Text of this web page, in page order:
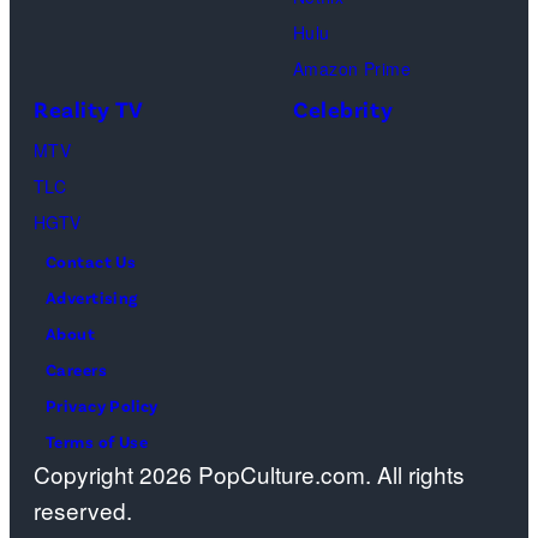
Center
on
Amy
Hulu
Amazon Prime
Reality TV
MTV
TLC
HGTV
Celebrity
Contact Us
Advertising
About
Careers
Privacy Policy
Terms of Use
Copyright 2026 PopCulture.com. All rights
reserved.